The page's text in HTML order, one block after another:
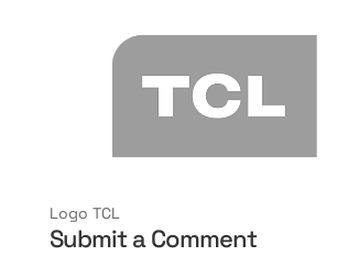
Logo TCL
Submit a Comment